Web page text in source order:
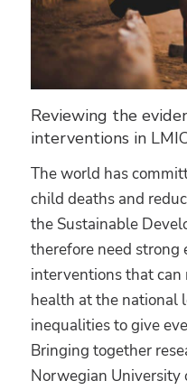
Reviewing the
interventions in
The world has
child deaths and
the Sustainable
therefore need strong
interventions that
health at the national
inequalities to give
Bringing together
Norwegian University